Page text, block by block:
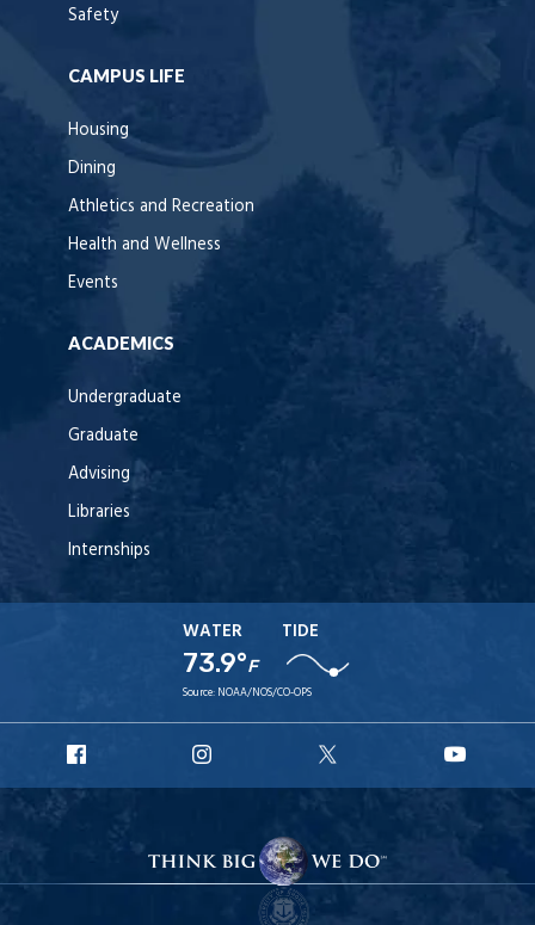
Safety
CAMPUS LIFE
Housing
Dining
Athletics and Recreation
Health and Wellness
Events
ACADEMICS
Undergraduate
Graduate
Advising
Libraries
Internships
WATER
73.9°F
TIDE
Source: NOAA/NOS/CO-OPS
Facebook
Instagram
X